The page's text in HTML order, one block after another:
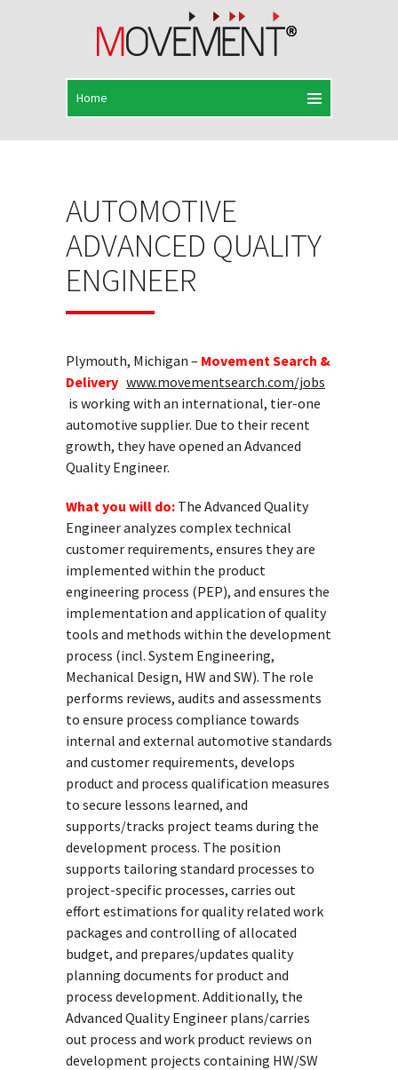
AUTOMOTIVE
ADVANCED QUALITY
ENGINEER
Plymouth, Michigan – Movement Search &
Delivery www.movementsearch.com/jobs
is working with an international, tier-one
automotive supplier. Due to their recent
growth, they have opened an Advanced
Quality Engineer.
What you will do: The Advanced Quality
Engineer analyzes complex technical
customer requirements, ensures they are
implemented within the product
engineering process (PEP), and ensures the
implementation and application of quality
tools and methods within the development
process (incl. System Engineering,
Mechanical Design, HW and SW). The role
performs reviews, audits and assessments
to ensure process compliance towards
internal and external automotive standards
and customer requirements, develops
product and process qualification measures
to secure lessons learned, and
supports/tracks project teams during the
development process. The position
supports tailoring standard processes to
project-specific processes, carries out
effort estimations for quality related work
packages and controlling of allocated
budget, and prepares/updates quality
planning documents for product and
process development. Additionally, the
Advanced Quality Engineer plans/carries
out process and work product reviews on
development projects containing HW/SW